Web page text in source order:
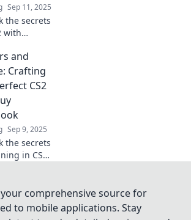
Sep 11, 2025
the secrets
with
tactics
leave your
game!
and
Crafting
CS2
Sep 9, 2025
the secrets
in CS2!
to
your
comprehensive source for
to mobile applications. Stay